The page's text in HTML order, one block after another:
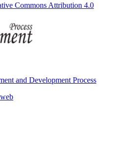
Commons Attribution 4.0
and Development Process